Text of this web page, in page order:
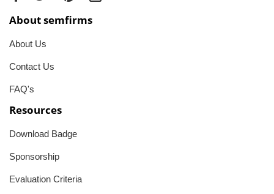
About semfirms
About Us
Contact Us
FAQ's
Resources
Download Badge
Sponsorship
Evaluation Criteria